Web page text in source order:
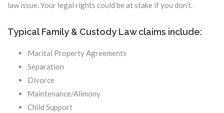
law issue. Your legal rights could be at stake if you don’t.
Typical Family & Custody Law claims include:
Marital Property Agreements
Separation
Divorce
Maintenance/Alimony
Child Support